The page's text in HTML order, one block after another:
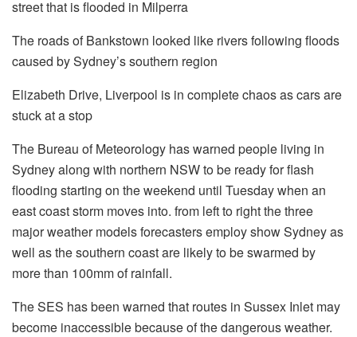
street that is flooded in Milperra
The roads of Bankstown looked like rivers following floods
caused by Sydney’s southern region
Elizabeth Drive, Liverpool is in complete chaos as cars are
stuck at a stop
The Bureau of Meteorology has warned people living in
Sydney along with northern NSW to be ready for flash
flooding starting on the weekend until Tuesday when an
east coast storm moves into. from left to right the three
major weather models forecasters employ show Sydney as
well as the southern coast are likely to be swarmed by
more than 100mm of rainfall.
The SES has been warned that routes in Sussex Inlet may
become inaccessible because of the dangerous weather.